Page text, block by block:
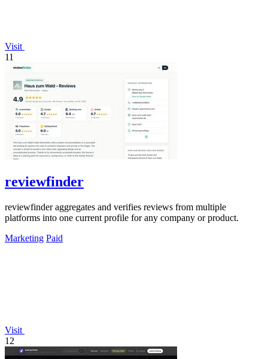
Visit
11
reviewfinder
reviewfinder aggregates and verifies reviews from multiple
platforms into one current profile for any company or product.
Marketing Paid
Visit
12